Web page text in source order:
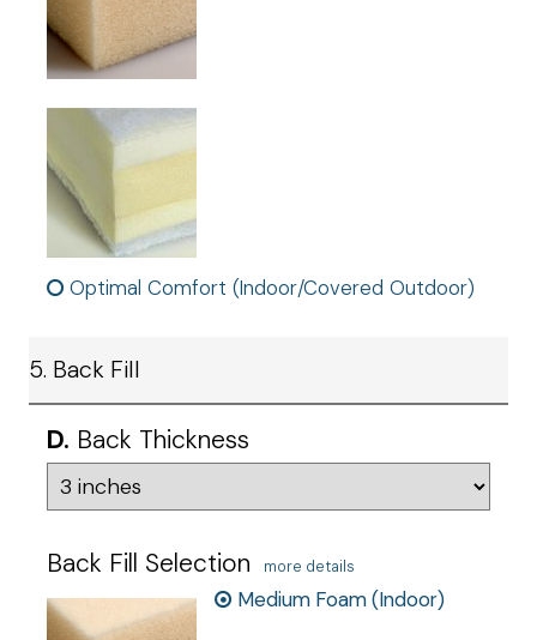
Optimal Comfort (Indoor/Covered Outdoor)
5. Back Fill
D. Back Thickness
Back Fill Selection more details
Medium Foam (Indoor)